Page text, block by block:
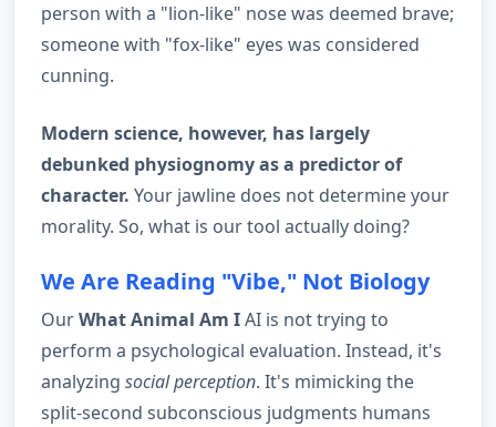
person with a "lion-like" nose was deemed brave;
someone with "fox-like" eyes was considered
cunning.
Modern science, however, has largely
debunked physiognomy as a predictor of
character. Your jawline does not determine your
morality. So, what is our tool actually doing?
We Are Reading "Vibe," Not Biology
OurWhat Animal Am IAI is not trying to
perform a psychological evaluation. Instead, it's
analyzing social perception. It's mimicking the
split-second subconscious judgments humans